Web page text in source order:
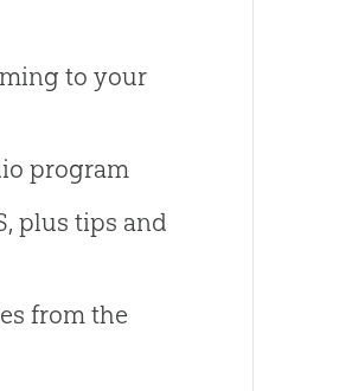
to your
program
plus tips and
from the